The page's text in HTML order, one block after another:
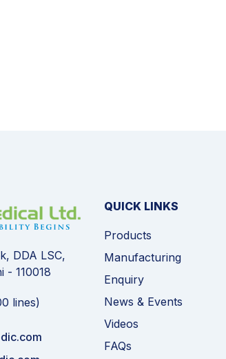
DDA LSC,
- 110018
lines)
QUICK LINKS
Products
Manufacturing
Enquiry
News & Events
Videos
FAQs